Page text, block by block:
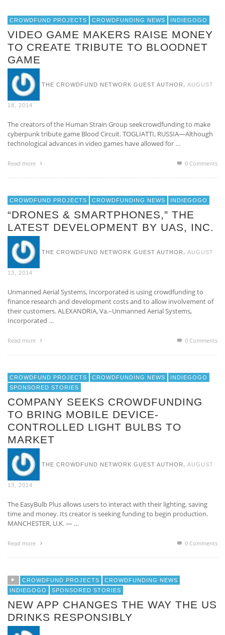
CROWDFUND PROJECTS CROWDFUNDING NEWS INDIEGOGO
VIDEO GAME MAKERS RAISE MONEY
TO CREATE TRIBUTE TO BLOODNET
GAME
THE CROWDFUND NETWORK GUEST AUTHOR AUGUST
18, 2014
The creators of the Human Strain Group seekcrowdfunding to make
cyberpunk tribute game Blood Circuit. TOGLIATTI, RUSSIA—Although
technological advances in video games have allowed for …
Read more 0 Comments
CROWDFUND PROJECTS CROWDFUNDING NEWS INDIEGOGO
“DRONES & SMARTPHONES,” THE
LATEST DEVELOPMENT BY UAS, INC.
THE CROWDFUND NETWORK GUEST AUTHOR AUGUST
13, 2014
Unmanned Aerial Systems, Incorporated is using crowdfunding to
finance research and development costs and to allow involvement of
their customers. ALEXANDRIA, Va.–Unmanned Aerial Systems,
Incorporated …
Read more 0 Comments
CROWDFUND PROJECTS CROWDFUNDING NEWS
INDIEGOGO
SPONSORED STORIES
COMPANY SEEKS CROWDFUNDING
TO BRING MOBILE DEVICE-
CONTROLLED LIGHT BULBS TO
MARKET
THE CROWDFUND NETWORK GUEST AUTHOR AUGUST
13, 2014
The EasyBulb Plus allows users to interact with their lighting, saving
time and money. Its creator is seeking funding to begin production.
MANCHESTER, U.K. — …
Read more 0 Comments
CROWDFUND PROJECTS
CROWDFUNDING NEWS
INDIEGOGO
SPONSORED STORIES
NEW APP CHANGES THE WAY THE US
DRINKS RESPONSIBLY